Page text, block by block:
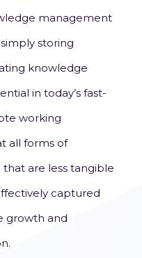
management
storing
knowledge
in today’s fast-
working
all forms of
are less tangible
captured
growth and